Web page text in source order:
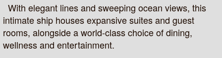
With elegant lines and sweeping ocean views, this
intimate ship houses expansive suites and guest
rooms, alongside a world-class choice of dining,
wellness and entertainment.